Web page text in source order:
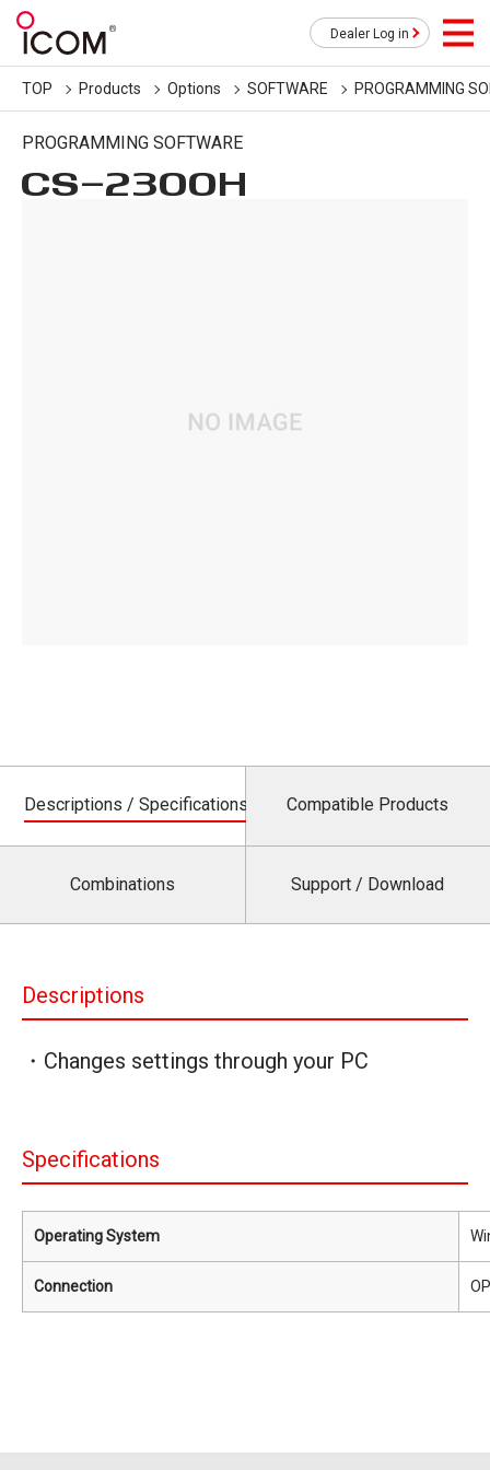
Dealer Log in
TOP Products Options SOFTWARE PROGRAMMING
PROGRAMMING SOFTWARE
CS-2300H
Descriptions / Specifications Compatible Products
Combinations Support / Download
Descriptions
・Changes settings through your PC
Specifications
Operating System
Connection